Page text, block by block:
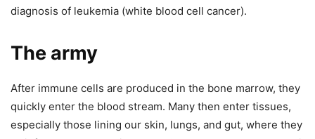
diagnosis of leukemia (white blood cell cancer).
The army
After immune cells are produced in the bone marrow, they
quickly enter the blood stream. Many then enter tissues,
especially those lining our skin, lungs, and gut, where they